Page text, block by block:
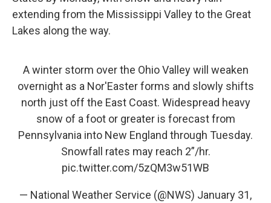
extending from the Mississippi Valley to the Great
Lakes along the way.
A winter storm over the Ohio Valley will weaken
overnight as a Nor'Easter forms and slowly shifts
north just off the East Coast. Widespread heavy
snow of a foot or greater is forecast from
Pennsylvania into New England through Tuesday.
Snowfall rates may reach 2”/hr.
pic.twitter.com/5zQM3w51WB
— National Weather Service (@NWS) January 31,